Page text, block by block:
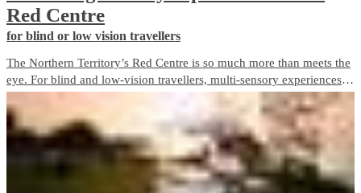
Red Centre
for blind or low vision travellers
The Northern Territory’s Red Centre is so much more than meets the
eye. For blind and low-vision travellers, multi-sensory experiences
abound, offering a unique and immersive way to discover the
destination beyond sight.